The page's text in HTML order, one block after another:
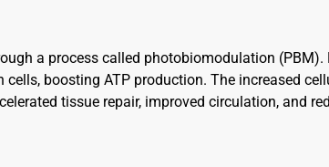
a process called photobiomodulation
cells, boosting ATP production. The increased
tissue repair, improved circulation, and